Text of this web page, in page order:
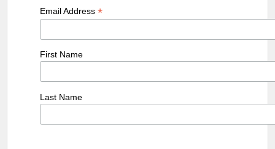
Email Address*
First Name
Last Name